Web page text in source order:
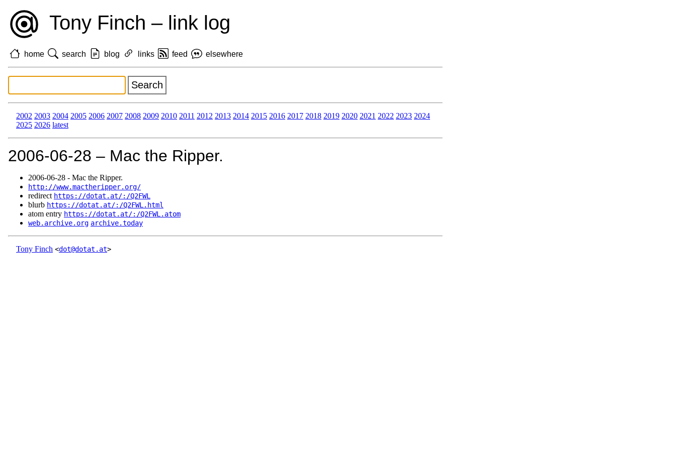
Tony Finch – link log
home search blog links feed elsewhere
2002 2003 2004 2005 2006 2007 2008 2009 2010 2011 2012 2013 2014 2015 2016 2017 2018 2019 2020 2021 2022 2023 2024
2025 2026 latest
2006‑06‑28 – Mac the Ripper.
2006‑06‑28 - Mac the Ripper.
http://www.mactheripper.org/
redirect https://dotat.at/:/Q2FWL
blurb https://dotat.at/:/Q2FWL.html
atom entry https://dotat.at/:/Q2FWL.atom
web.archive.org archive.today
Tony Finch <dot@dotat.at>